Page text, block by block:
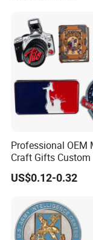
Professional OEM
Craft Gifts
Soft Hard Enamel
Pins for Clothes
US$0.12-0.32